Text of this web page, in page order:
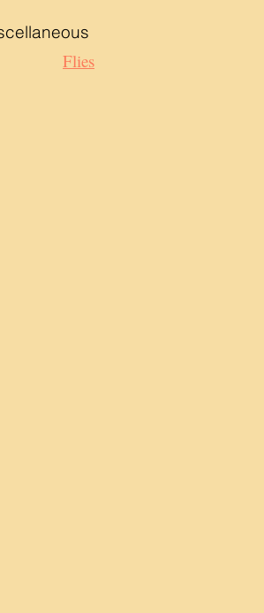
Flies